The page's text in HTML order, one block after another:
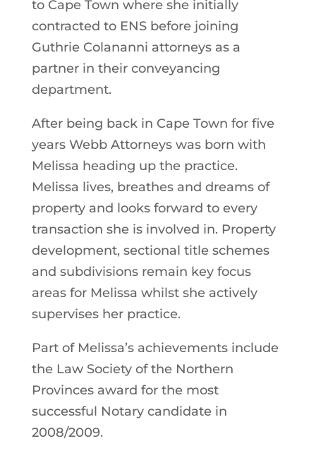
to Cape Town where she initially
contracted to ENS before joining
Guthrie Colananni attorneys as a
partner in their conveyancing
department.
After being back in Cape Town for five
years Webb Attorneys was born with
Melissa heading up the practice.
Melissa lives, breathes and dreams of
property and looks forward to every
transaction she is involved in. Property
development, sectional title schemes
and subdivisions remain key focus
areas for Melissa whilst she actively
supervises her practice.
Part of Melissa’s achievements include
the Law Society of the Northern
Provinces award for the most
successful Notary candidate in
2008/2009.